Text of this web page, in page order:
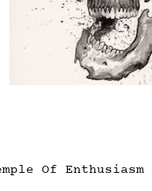
Of Enthusiasm